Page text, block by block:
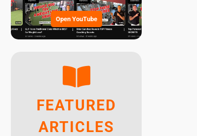
Open YouTube
FEATURED
ARTICLES